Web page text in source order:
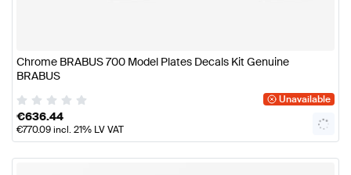
Chrome BRABUS 700 Model Plates Decals Kit Genuine
BRABUS
Unavailable
€636.44
€770.09incl. 21% LV VAT